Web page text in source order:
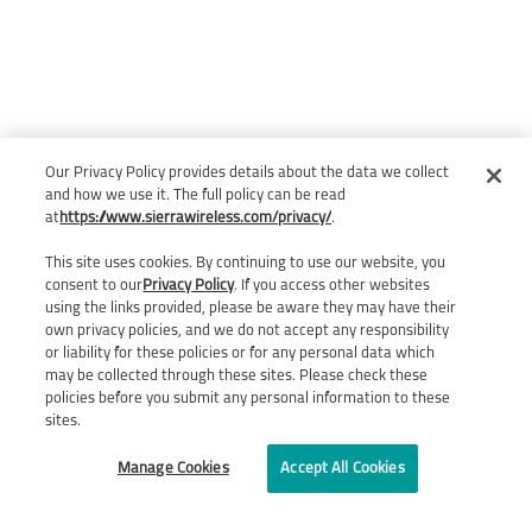
Our Privacy Policy provides details about the data we collect
and how we use it. The full policy can be read
at https://www.sierrawireless.com/privacy/.
This site uses cookies. By continuing to use our website, you
consent to ourPrivacy Policy. If you access other websites
using the links provided, please be aware they may have their
own privacy policies, and we do not accept any responsibility
or liability for these policies or for any personal data which
may be collected through these sites. Please check these
policies before you submit any personal information to these
sites.
Manage Cookies Accept All Cookies